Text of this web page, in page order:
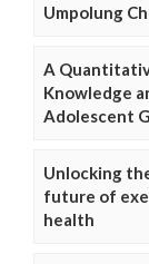
Umpolung
A
Knowledge
Adolescent
Unlocking
future of
health